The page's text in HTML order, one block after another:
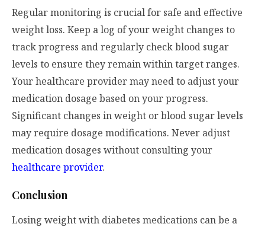
Regular monitoring is crucial for safe and effective
weight loss. Keep a log of your weight changes to
track progress and regularly check blood sugar
levels to ensure they remain within target ranges.
Your healthcare provider may need to adjust your
medication dosage based on your progress.
Significant changes in weight or blood sugar levels
may require dosage modifications. Never adjust
medication dosages without consulting your
healthcare provider.
Conclusion
Losing weight with diabetes medications can be a